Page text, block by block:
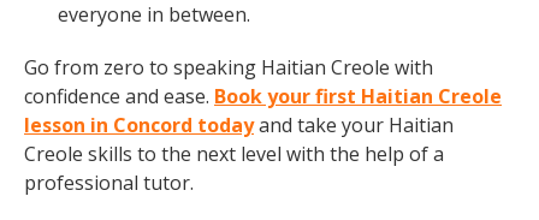
everyone in between.
Go from zero to speaking Haitian Creole with
confidence and ease. Book your first Haitian Creole
lesson in Concord todayand take your Haitian
Creole skills to the next level with the help of a
professional tutor.